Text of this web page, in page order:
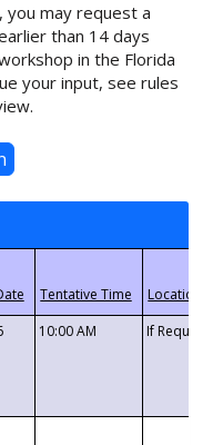
may request a
than 14 days
in the Florida
your input, see rules
10:00 AM If